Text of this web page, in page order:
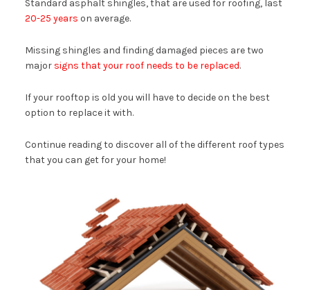
Standard asphalt shingles, that are used for roofing, last
20-25 years on average.
Missing shingles and finding damaged pieces are two
major signs that your roof needs to be replaced.
If your rooftop is old you will have to decide on the best
option to replace it with.
Continue reading to discover all of the different roof types
that you can get for your home!